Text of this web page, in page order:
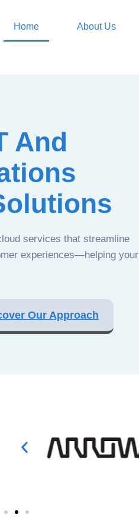
Home About Us
And
services that streamline
experiences—helping your
Our Approach